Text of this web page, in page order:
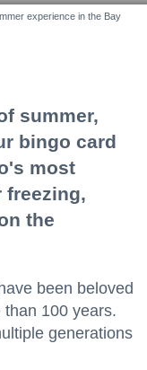
experience in the Bay
summer,
bingo card
most
freezing,
the
been beloved
100 years.
generations